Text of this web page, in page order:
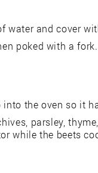
water and cover
poked with a
the oven so it
parsley,
while the beets